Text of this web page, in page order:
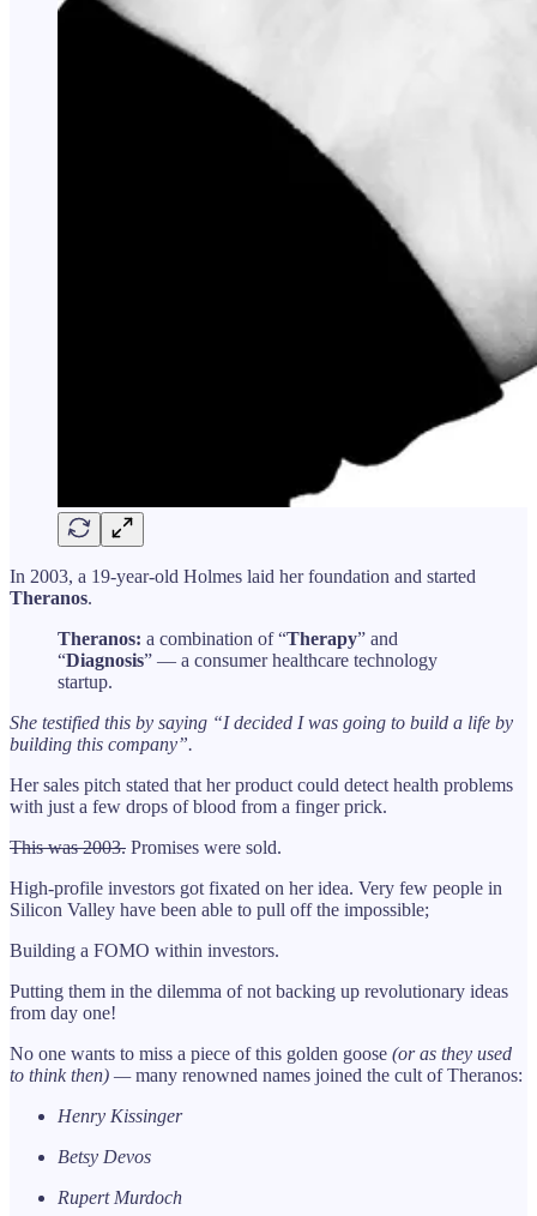
In 2003, a 19-year-old Holmes laid her foundation and started
Theranos.
Theranos: a combination of “Therapy” and
“Diagnosis” — a consumer healthcare technology
startup.
She testified this by saying “I decided I was going to build a life by
building this company”.
Her sales pitch stated that her product could detect health problems
with just a few drops of blood from a finger prick.
This was 2003. Promises were sold.
High-profile investors got fixated on her idea. Very few people in
Silicon Valley have been able to pull off the impossible;
Building a FOMO within investors.
Putting them in the dilemma of not backing up revolutionary ideas
from day one!
No one wants to miss a piece of this golden goose (or as they used
to think then) —many renowned names joined the cult of Theranos:
Henry Kissinger
Betsy Devos
Rupert Murdoch